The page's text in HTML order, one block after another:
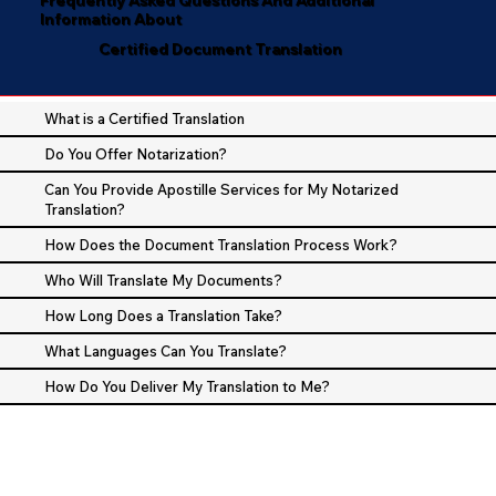
Information About
Certified Document Translation
What is a Certified Translation
Do You Offer Notarization?
Can You Provide Apostille Services for My Notarized
Translation?
How Does the Document Translation Process Work?
Who Will Translate My Documents?
How Long Does a Translation Take?
What Languages Can You Translate?
How Do You Deliver My Translation to Me?